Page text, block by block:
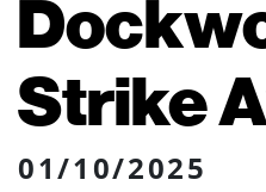
Strike
01/10/2025